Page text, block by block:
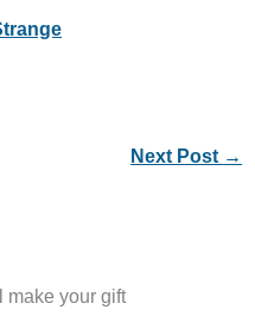
Next Post →
make your gift